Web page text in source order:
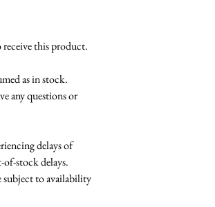
this product.
as in stock.
any questions or
delays of
stock delays.
subject to availability